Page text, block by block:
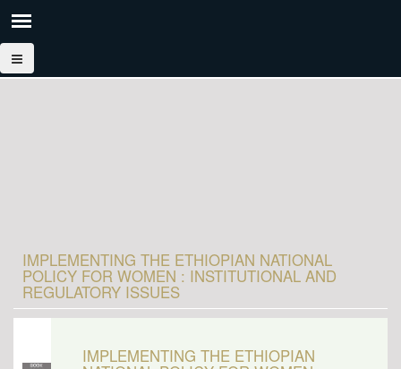
IMPLEMENTING THE ETHIOPIAN NATIONAL
POLICY FOR WOMEN : INSTITUTIONAL AND
REGULATORY ISSUES
IMPLEMENTING THE ETHIOPIAN